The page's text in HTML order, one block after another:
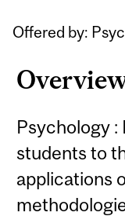
Offered by:
Psychology
students to
applications
Related